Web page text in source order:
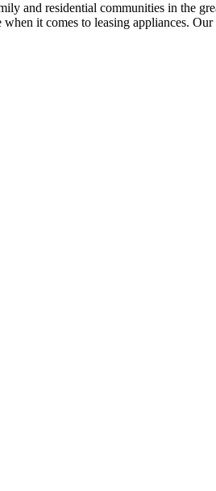
and residential communities in the
it comes to leasing appliances.